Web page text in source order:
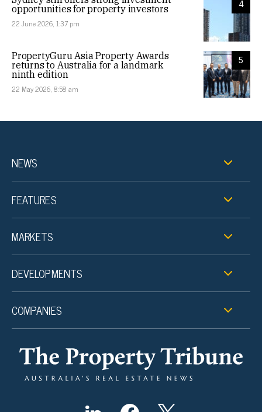
4
opportunities for property investors
22 June 2026, 1:37 pm
5
PropertyGuru Asia Property Awards
returns to Australia for a landmark
ninth edition
22 May 2026, 8:58 am
NEWS
FEATURES
MARKETS
DEVELOPMENTS
COMPANIES